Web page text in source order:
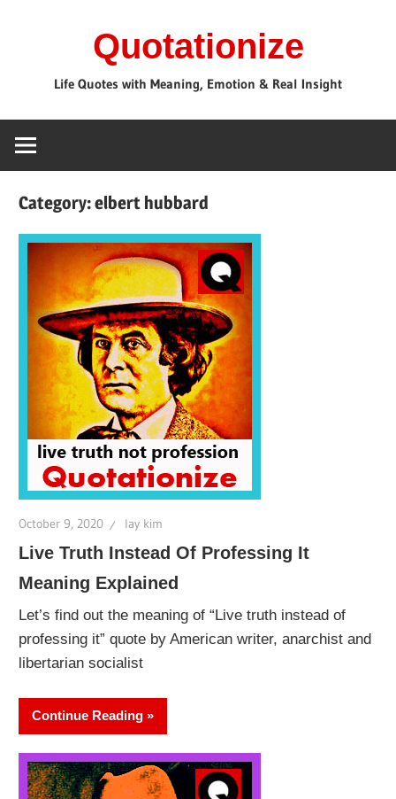
Quotationize
Life Quotes with Meaning, Emotion & Real Insight
Category:elbert hubbard
October 9, 2020 lay kim
Live Truth Instead Of Professing It
Meaning Explained
Let’s find out the meaning of “Live truth instead of
professing it” quote by American writer, anarchist and
libertarian socialist
Continue Reading